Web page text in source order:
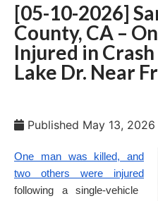
[05-10-2026]
County, CA –
Injured in
Lake Dr. Near
Published May 13, 2026
One man was killed, and
two others were injured
following a single-vehicle